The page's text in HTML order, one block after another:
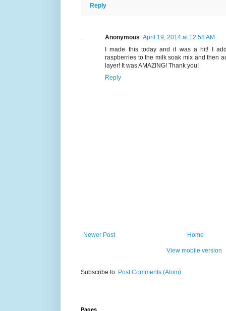
Reply
Anonymous April 19, 2014 at 12:58 AM
I made this today and it was a hit! I
raspberries to the milk soak mix and then
layer! It was AMAZING! Thank you!
Reply
Newer Post Home
View mobile version
Subscribe to: Post Comments (Atom)
Pages